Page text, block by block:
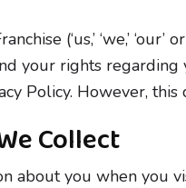
(‘us,’ ‘we,’
your rights
Policy. However,
Collect
about you when you